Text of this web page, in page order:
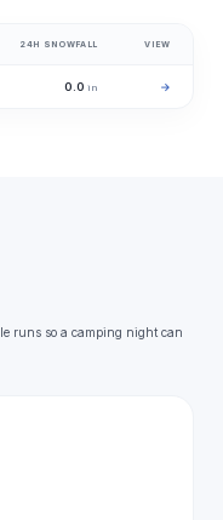
24H SNOWFALL VIEW
0.0 in →
runs so a camping night can